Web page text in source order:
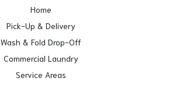
Home
Pick-Up & Delivery
Wash & Fold Drop-Off
Commercial Laundry
Service Areas